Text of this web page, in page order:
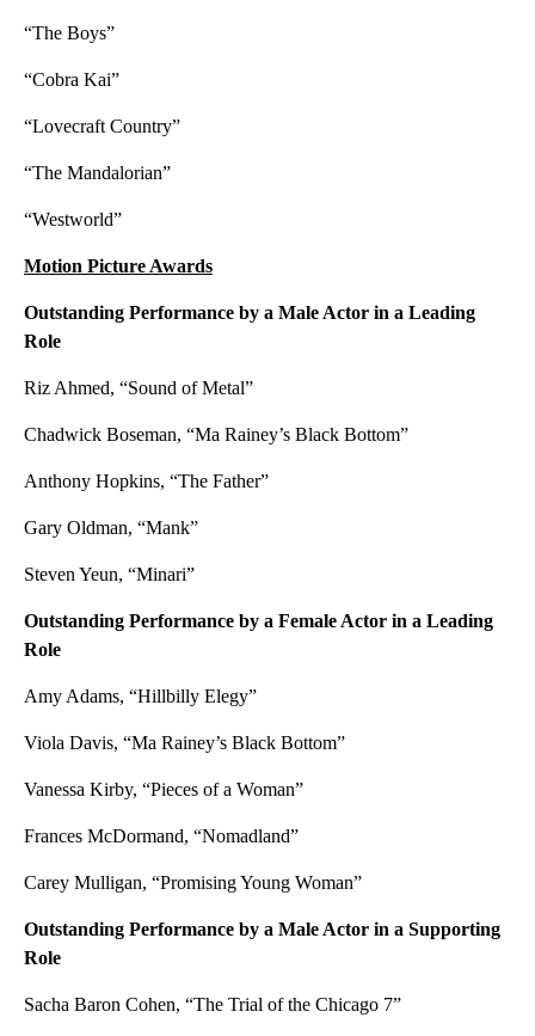
“The Boys”
“Cobra Kai”
“Lovecraft Country”
“The Mandalorian”
“Westworld”
Motion Picture Awards
Outstanding Performance by a Male Actor in a Leading
Role
Riz Ahmed, “Sound of Metal”
Chadwick Boseman, “Ma Rainey’s Black Bottom”
Anthony Hopkins, “The Father”
Gary Oldman, “Mank”
Steven Yeun, “Minari”
Outstanding Performance by a Female Actor in a Leading
Role
Amy Adams, “Hillbilly Elegy”
Viola Davis, “Ma Rainey’s Black Bottom”
Vanessa Kirby, “Pieces of a Woman”
Frances McDormand, “Nomadland”
Carey Mulligan, “Promising Young Woman”
Outstanding Performance by a Male Actor in a Supporting
Role
Sacha Baron Cohen, “The Trial of the Chicago 7”